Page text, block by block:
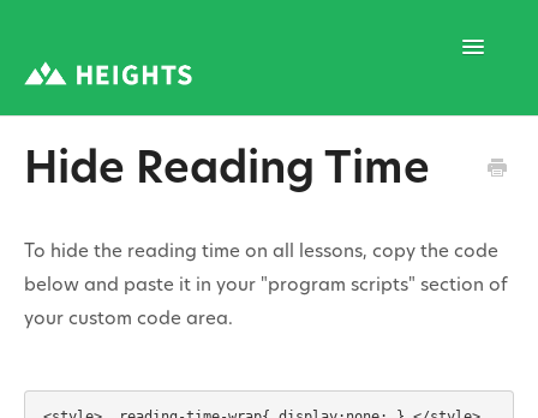
Toggle
Support Home
1. Program Structure
Hide Reading Time
To hide the reading time on all lessons, copy the code
below and paste it in your "program scripts" section of
your custom code area.